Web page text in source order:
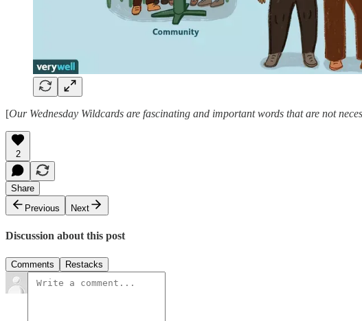
[Our Wednesday Wildcards are fascinating and important words that are not
2
Share
Previous
Next
Discussion about this post
Comments Restacks